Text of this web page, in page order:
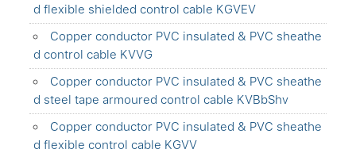
d flexible shielded control cable KGVEV
Copper conductor PVC insulated & PVC sheathe
d control cable KVVG
Copper conductor PVC insulated & PVC sheathe
d steel tape armoured control cable KVBbShv
Copper conductor PVC insulated & PVC sheathe
d flexible control cable KGVV